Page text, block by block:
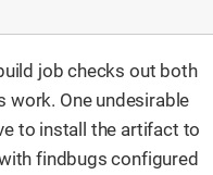
job checks out both
One undesirable
to install the artifact to
findbugs configured